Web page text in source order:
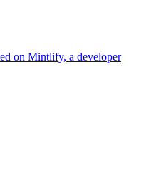
on Mintlify, a developer